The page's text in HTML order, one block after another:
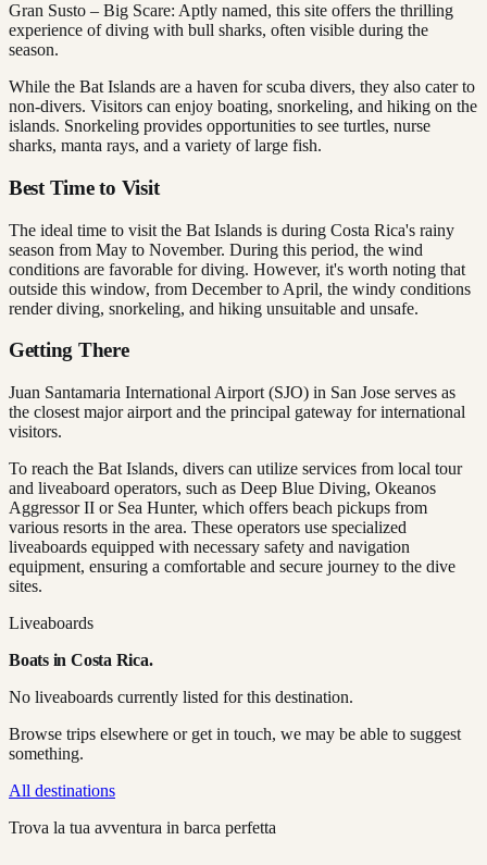
Gran Susto – Big Scare: Aptly named, this site offers the thrilling
experience of diving with bull sharks, often visible during the
season.
While the Bat Islands are a haven for scuba divers, they also cater to
non-divers. Visitors can enjoy boating, snorkeling, and hiking on the
islands. Snorkeling provides opportunities to see turtles, nurse
sharks, manta rays, and a variety of large fish.
Best Time to Visit
The ideal time to visit the Bat Islands is during Costa Rica's rainy
season from May to November. During this period, the wind
conditions are favorable for diving. However, it's worth noting that
outside this window, from December to April, the windy conditions
render diving, snorkeling, and hiking unsuitable and unsafe.
Getting There
Juan Santamaria International Airport (SJO) in San Jose serves as
the closest major airport and the principal gateway for international
visitors.
To reach the Bat Islands, divers can utilize services from local tour
and liveaboard operators, such as Deep Blue Diving, Okeanos
Aggressor II or Sea Hunter, which offers beach pickups from
various resorts in the area. These operators use specialized
liveaboards equipped with necessary safety and navigation
equipment, ensuring a comfortable and secure journey to the dive
sites.
Liveaboards
Boats in Costa Rica.
No liveaboards currently listed for this destination.
Browse trips elsewhere or get in touch, we may be able to suggest
something.
All destinations
Trova la tua avventura in barca perfetta